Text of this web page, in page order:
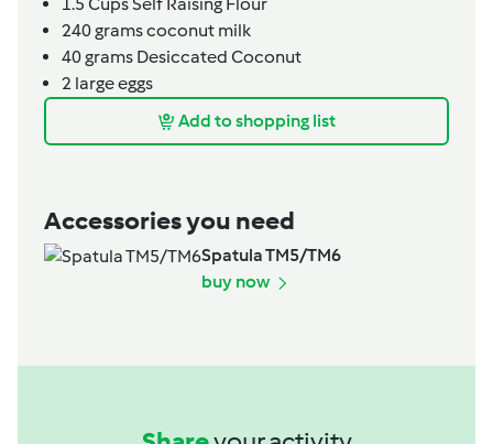
240gramscoconut milk
40grams Desiccated Coconut
2 large eggs
Add to shopping list
Accessories you need
Spatula TM5/TM6
buy now